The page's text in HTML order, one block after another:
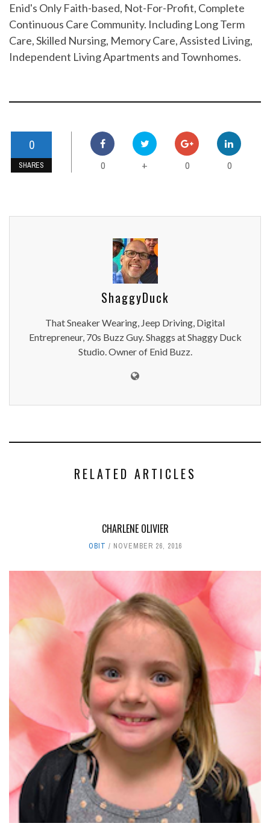
Enid's Only Faith-based, Not-For-Profit, Complete
Continuous Care Community. Including Long Term
Care, Skilled Nursing, Memory Care, Assisted Living,
Independent Living Apartments and Townhomes.
0
SHARES 0 + 0 0
ShaggyDuck
That Sneaker Wearing, Jeep Driving, Digital
Entrepreneur, 70s Buzz Guy. Shaggs at Shaggy Duck
Studio. Owner of Enid Buzz.
RELATED ARTICLES
CHARLENE OLIVIER
OBIT NOVEMBER 26, 2016